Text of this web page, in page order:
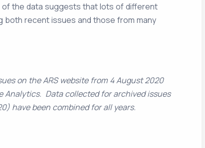
of the data suggests that lots of different
both recent issues and those from many
on the ARS website from 4 August 2020
Analytics. Data collected for archived issues
have been combined for all years.